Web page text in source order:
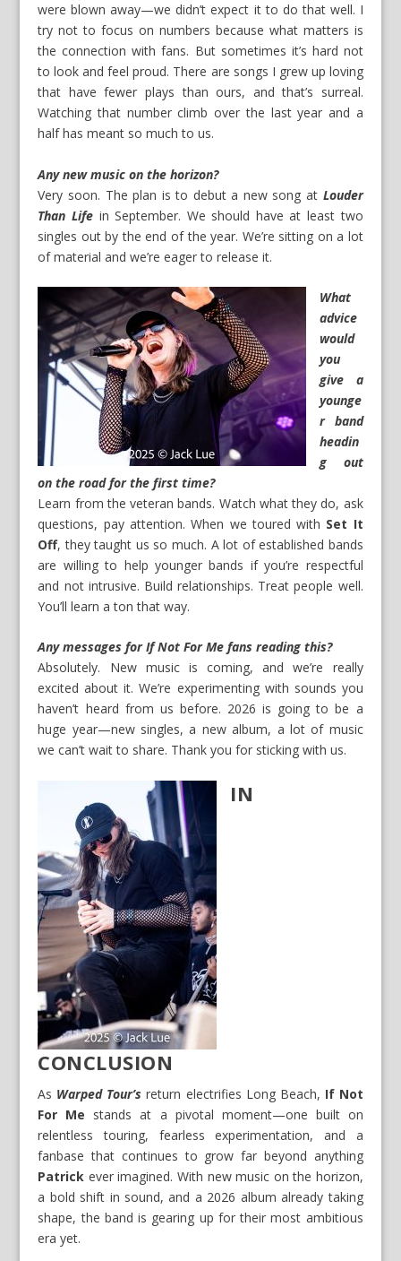
were blown away—we didn’t expect it to do that well. I
try not to focus on numbers because what matters is
the connection with fans. But sometimes it’s hard not
to look and feel proud. There are songs I grew up loving
that have fewer plays than ours, and that’s surreal.
Watching that number climb over the last year and a
half has meant so much to us.
Any new music on the horizon?
Very soon. The plan is to debut a new song at Louder
Than Lifein September. We should have at least two
singles out by the end of the year. We’re sitting on a lot
of material and we’re eager to release it.
What
advice
would
you
give a
younge
r band
headin
g out
on the road for the first time?
Learn from the veteran bands. Watch what they do, ask
questions, pay attention. When we toured with Set It
Off, they taught us so much. A lot of established bands
are willing to help younger bands if you’re respectful
and not intrusive. Build relationships. Treat people well.
You’ll learn a ton that way.
Any messages for If Not For Me fans reading this?
Absolutely. New music is coming, and we’re really
excited about it. We’re experimenting with sounds you
haven’t heard from us before. 2026 is going to be a
huge year—new singles, a new album, a lot of music
we can’t wait to share. Thank you for sticking with us.
IN
CONCLUSION
As Warped Tour’s return electrifies Long Beach, If Not
For Me stands at a pivotal moment—one built on
relentless touring, fearless experimentation, and a
fanbase that continues to grow far beyond anything
Patrick ever imagined. With new music on the horizon,
a bold shift in sound, and a 2026 album already taking
shape, the band is gearing up for their most ambitious
era yet.